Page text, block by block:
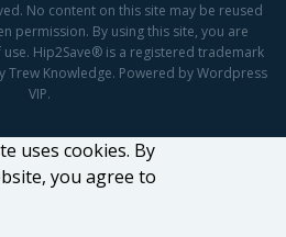
No content on this site may be reused
permission. By using this site, you are
Hip2Save® is a registered trademark
Trew Knowledge. Powered by Wordpress
VIP.
uses cookies. By
you agree to